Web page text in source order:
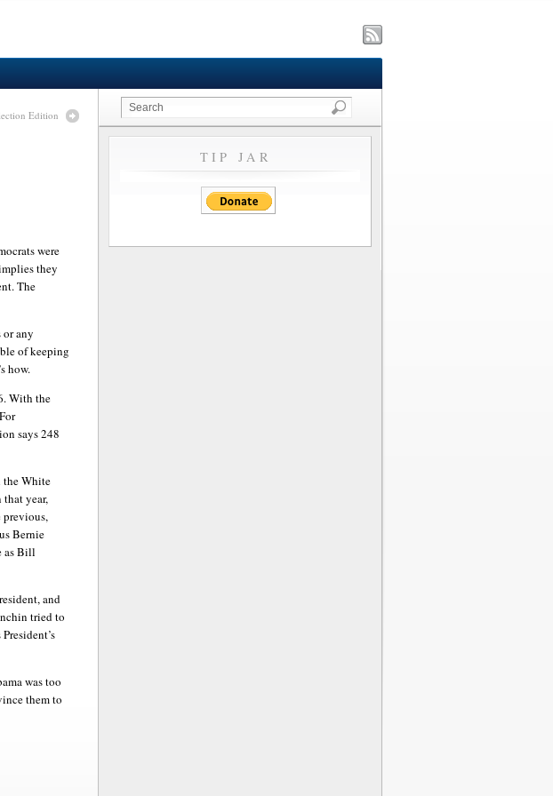
Edition
were
they
The
any
of keeping
how.
With the
says 248
the White
year,
previous,
Bernie
as Bill
and
tried to
was too
them to
TIP JAR